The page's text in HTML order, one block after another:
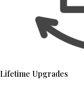
Lifetime Upgrades